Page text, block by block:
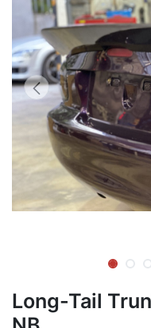
Long-Tail